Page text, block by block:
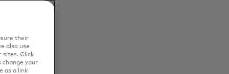
their
also use
sites. Click
change your
as a link